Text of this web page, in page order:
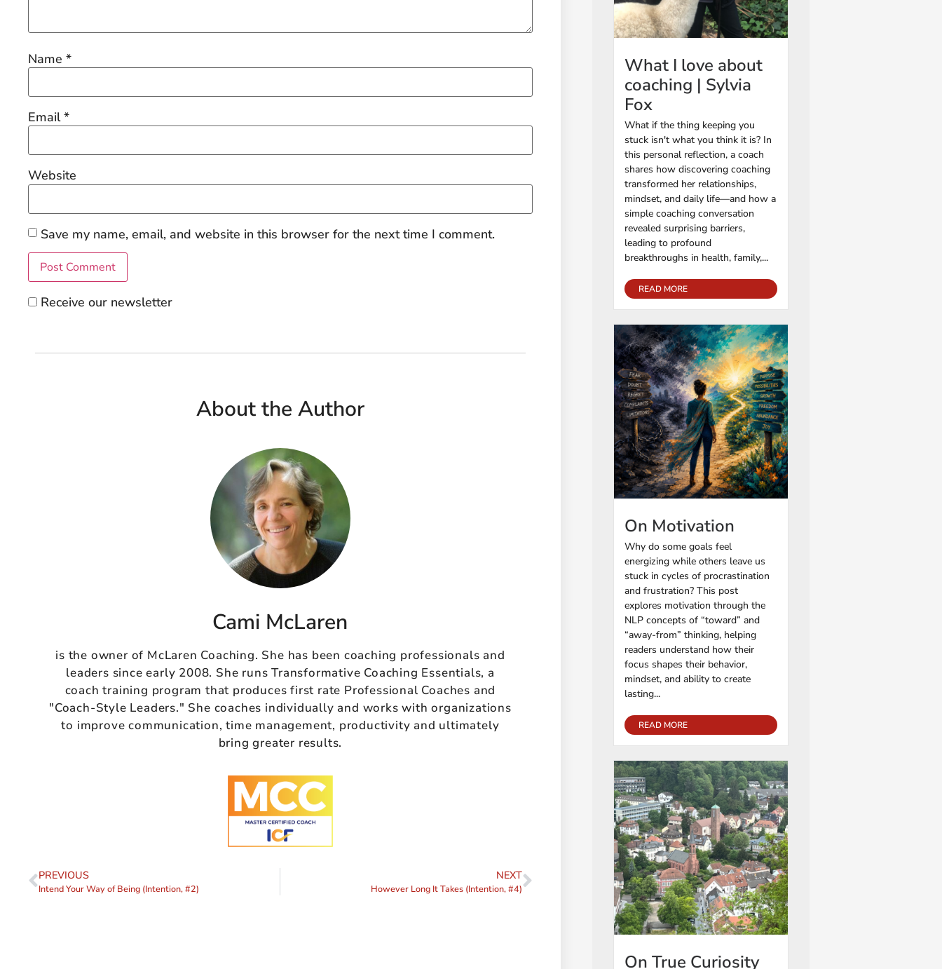
Name *
Email*
Website
Save my name, email, and website in this browser for the next time I comment.
Receive our newsletter
About the Author
Cami McLaren
is the owner of McLaren Coaching. She has been coaching professionals and
leaders since early 2008. She runs Transformative Coaching Essentials, a
coach training program that produces first rate Professional Coaches and
"Coach-Style Leaders." She coaches individually and works with organizations
to improve communication, time management, productivity and ultimately
bring greater results.
PREVIOUS
Intend Your Way of Being (Intention, #2)
NEXT
However Long It Takes (Intention, #4)
What I love about
coaching | Sylvia
Fox
What if the thing keeping you
stuck isn't what you think it is? In
this personal reflection, a coach
shares how discovering coaching
transformed her relationships,
mindset, and daily life—and how a
simple coaching conversation
revealed surprising barriers,
leading to profound
breakthroughs in health, family,...
READ MORE
On Motivation
Why do some goals feel
energizing while others leave us
stuck in cycles of procrastination
and frustration? This post
explores motivation through the
NLP concepts of “toward” and
“away-from” thinking, helping
readers understand how their
focus shapes their behavior,
mindset, and ability to create
lasting...
READ MORE
On True Curiosity